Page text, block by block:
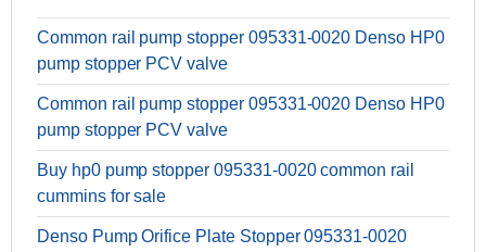
Common rail pump stopper 095331-0020 Denso HP0
pump stopper PCV valve
Common rail pump stopper 095331-0020 Denso HP0
pump stopper PCV valve
Buy hp0 pump stopper 095331-0020 common rail
cummins for sale
Denso Pump Orifice Plate Stopper 095331-0020